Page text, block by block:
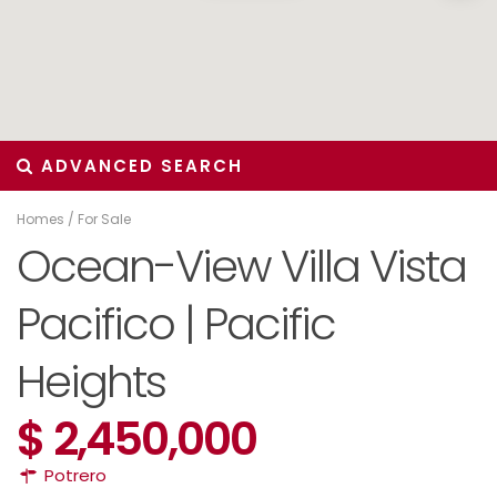
ADVANCED SEARCH
Homes / For Sale
Ocean-View Villa Vista
Pacifico | Pacific
Heights
$ 2,450,000
Potrero